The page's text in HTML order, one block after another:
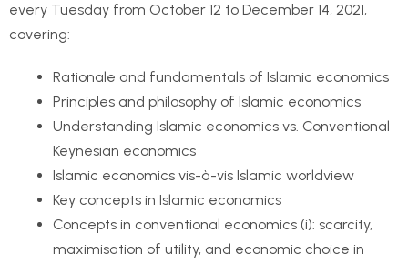
every Tuesday from October 12 to December 14, 2021,
covering:
Rationale and fundamentals of Islamic economics
Principles and philosophy of Islamic economics
Understanding Islamic economics vs. Conventional
Keynesian economics
Islamic economics vis-à-vis Islamic worldview
Key concepts in Islamic economics
Concepts in conventional economics (i): scarcity,
maximisation of utility, and economic choice in